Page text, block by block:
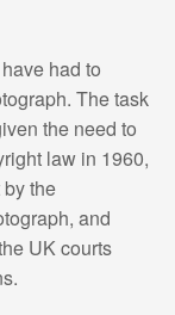
had to
The task
the need to
law in 1960,
the
and
UK courts